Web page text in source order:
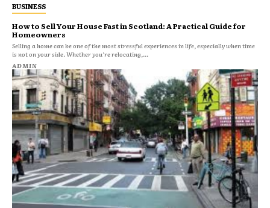
BUSINESS
How to Sell Your House Fast in Scotland: A Practical Guide for
Homeowners
Selling a home can be one of the most stressful experiences in life, especially when time
is not on your side. Whether you're relocating,...
ADMIN